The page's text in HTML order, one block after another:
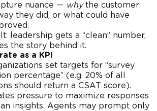
nuance — whythe customer
they did, or what could have
leadership gets a “clean” number,
the story behind it.
as a KPI
set targets for “survey
percentage” (e.g. 20% of all
should return a CSAT score).
pressure to maximize responses
insights. Agents may prompt only